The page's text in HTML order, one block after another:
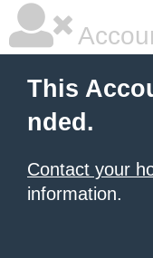
This
nded.
Contact your
information.